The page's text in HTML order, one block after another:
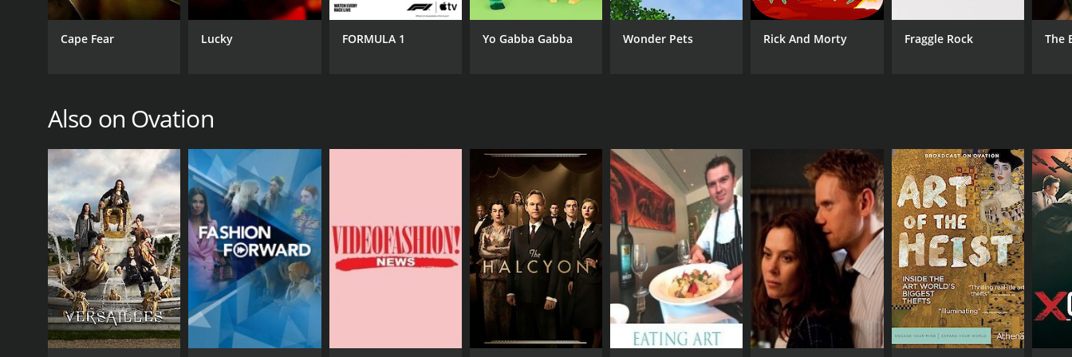
PREMIERE DATE
December 25, 2001
Cape Fear Lucky FORMULA 1 Yo Gabba Gabba Wonder Pets Rick And Morty Fraggle Rock The
Also on Ovation